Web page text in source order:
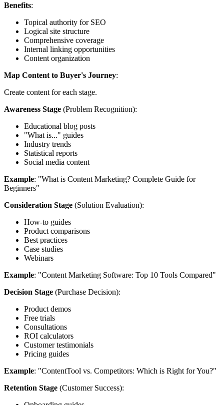
Benefits:
Topical authority for SEO
Logical site structure
Comprehensive coverage
Internal linking opportunities
Content organization
Map Content to Buyer's Journey:
Create content for each stage.
Awareness Stage (Problem Recognition):
Educational blog posts
"What is..." guides
Industry trends
Statistical reports
Social media content
Example: "What is Content Marketing? Complete Guide for
Beginners"
Consideration Stage (Solution Evaluation):
How-to guides
Product comparisons
Best practices
Case studies
Webinars
Example: "Content Marketing Software: Top 10 Tools Compared"
Decision Stage (Purchase Decision):
Product demos
Free trials
Consultations
ROI calculators
Customer testimonials
Pricing guides
Example: "ContentTool vs. Competitors: Which is Right for You?"
Retention Stage (Customer Success):